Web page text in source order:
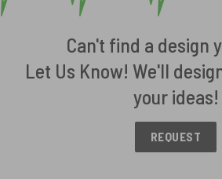
Can't find a design
Let Us Know! We'll
your ideas!
REQUEST